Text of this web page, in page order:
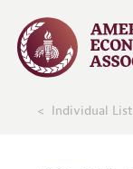
Individual